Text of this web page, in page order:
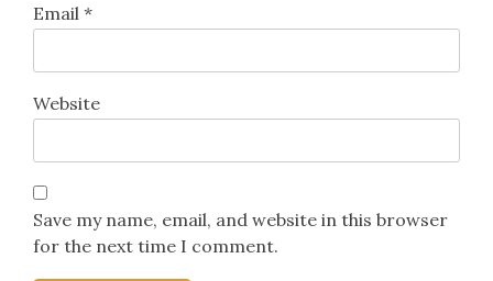
Email *
Website
Save my name, email, and website in this browser
for the next time I comment.